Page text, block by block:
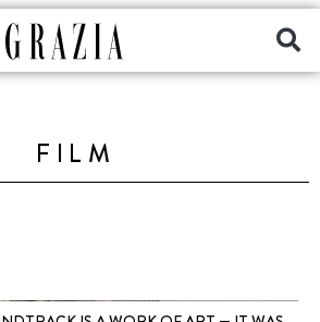
FILM